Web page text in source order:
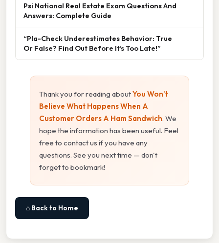
Psi National Real Estate Exam Questions And
Answers: Complete Guide
“Pla-Check Underestimates Behavior: True
Or False? Find Out Before It’s Too Late!”
Thank you for reading aboutYou Won't
Believe What Happens When A
Customer Orders A Ham Sandwich. We
hope the information has been useful. Feel
free to contact us if you have any
questions. See you next time — don't
forget to bookmark!
⌂ Back to Home